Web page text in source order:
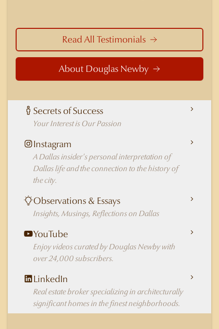
Read All Testimonials
About Douglas Newby
Secrets of Success
Your Interest is Our Passion
Instagram
A Dallas insider's personal interpretation of
Dallas life and the connection to the history of
the city.
Observations & Essays
Insights, Musings, Reflections on Dallas
YouTube
Enjoy videos curated by Douglas Newby with
over 24,000 subscribers.
LinkedIn
Real estate broker specializing in architecturally
significant homes in the finest neighborhoods.